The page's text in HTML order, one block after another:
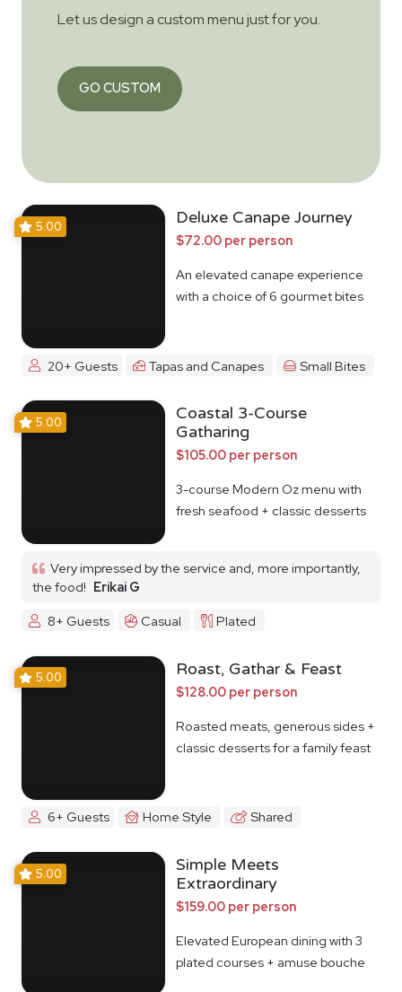
Let us design a custom menu just for you.
GO CUSTOM
5.00 Deluxe Canape Journey
$72.00 per person
An elevated canape experience
with a choice of 6 gourmet bites
20+ Guests Tapas and Canapes Small Bites
5.00
Coastal 3-Course
Gatharing
$105.00 per person
3-course Modern Oz menu with
fresh seafood + classic desserts
Very impressed by the service and, more importantly,
the food! Erikai G
8+ Guests
Casual Plated
5.00 Roast, Gathar & Feast
$128.00 per person
Roasted meats, generous sides +
classic desserts for a family feast
6+ Guests Home Style Shared
5.00
Simple Meets
Extraordinary
$159.00 per person
Elevated European dining with 3
plated courses + amuse bouche